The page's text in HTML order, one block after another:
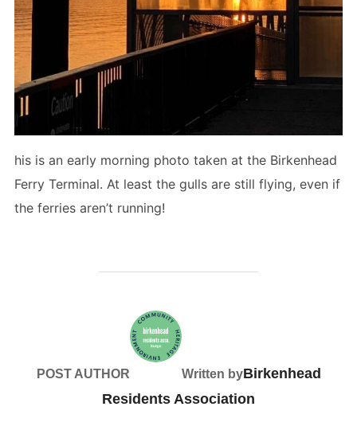
his is an early morning photo taken at the Birkenhead
Ferry Terminal. At least the gulls are still flying, even if
the ferries aren’t running!
POST AUTHOR Written byBirkenhead
Residents Association